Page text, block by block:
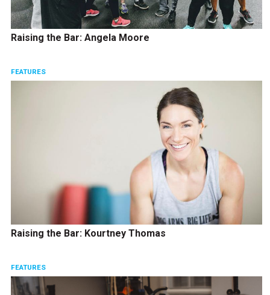
Raising the Bar: Angela Moore
FEATURES
Raising the Bar: Kourtney Thomas
FEATURES